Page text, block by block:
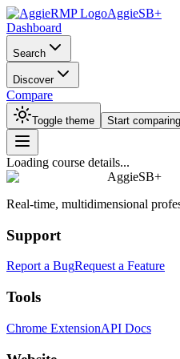
AggieSB+
Dashboard
Search
Discover
Compare
Toggle theme Start comparing
Loading course details...
AggieSB+
Real-time, multidimensional
Support
Report a BugRequest a Feature
Tools
Chrome ExtensionAPI Docs